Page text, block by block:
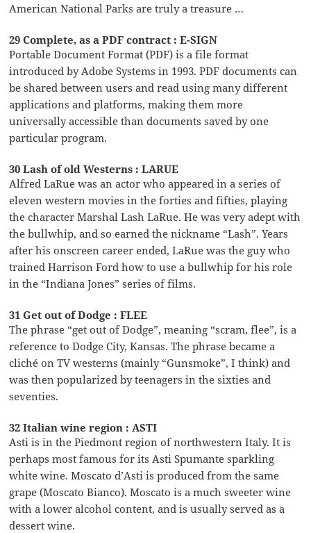
American National Parks are truly a treasure …
29 Complete, as a PDF contract : E-SIGN
Portable Document Format (PDF) is a file format
introduced by Adobe Systems in 1993. PDF documents can
be shared between users and read using many different
applications and platforms, making them more
universally accessible than documents saved by one
particular program.
30 Lash of old Westerns : LARUE
Alfred LaRue was an actor who appeared in a series of
eleven western movies in the forties and fifties, playing
the character Marshal Lash LaRue. He was very adept with
the bullwhip, and so earned the nickname “Lash”. Years
after his onscreen career ended, LaRue was the guy who
trained Harrison Ford how to use a bullwhip for his role
in the “Indiana Jones” series of films.
31 Get out of Dodge : FLEE
The phrase “get out of Dodge”, meaning “scram, flee”, is a
reference to Dodge City, Kansas. The phrase became a
cliché on TV westerns (mainly “Gunsmoke”, I think) and
was then popularized by teenagers in the sixties and
seventies.
32 Italian wine region : ASTI
Asti is in the Piedmont region of northwestern Italy. It is
perhaps most famous for its Asti Spumante sparkling
white wine. Moscato d’Asti is produced from the same
grape (Moscato Bianco). Moscato is a much sweeter wine
with a lower alcohol content, and is usually served as a
dessert wine.